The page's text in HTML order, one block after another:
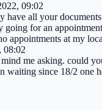
09:02
have all your
going for an
appointments at my
08:02
me asking. could
waiting since 18/2 one